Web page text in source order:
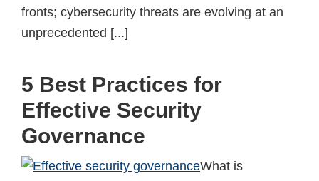
fronts; cybersecurity threats are evolving at an
unprecedented [...]
5 Best Practices for
Effective Security
Governance
What is